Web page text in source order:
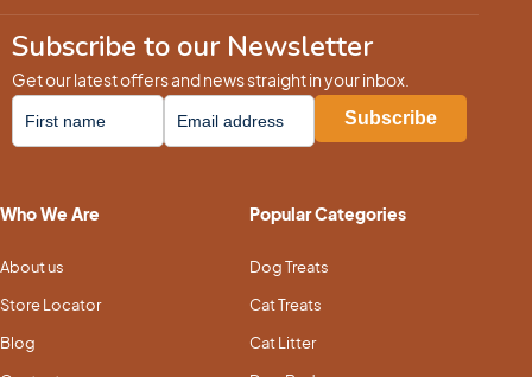
Subscribe to our Newsletter
Get our latest offers and news straight in your inbox.
Who We Are
About us
Store Locator
Blog
Popular Categories
Dog Treats
Cat Treats
Cat Litter